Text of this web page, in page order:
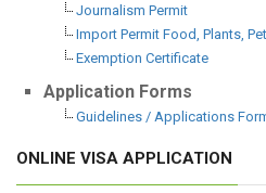
Journalism Permit
Import Permit Food, Plants,
Exemption Certificate
Application Forms
Guidelines / Applications
ONLINE VISA APPLICATION